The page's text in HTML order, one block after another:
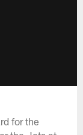
for the